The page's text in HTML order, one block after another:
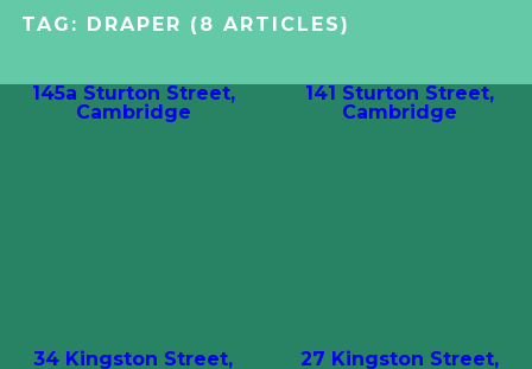
TAG: DRAPER (8 ARTICLES)
145a Sturton Street,
Cambridge
141 Sturton Street,
Cambridge
34 Kingston Street,
27 Kingston Street,